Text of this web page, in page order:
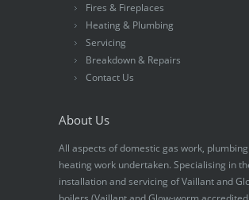
Fires & Fireplaces
Heating & Plumbing
Servicing
Breakdown & Repairs
Contact Us
About Us
All aspects of domestic gas work,
heating work undertaken. Specialising in
installation and servicing of Vaillant and